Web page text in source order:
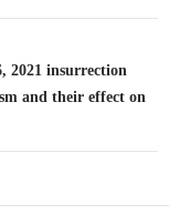
2021 insurrection
and their effect on